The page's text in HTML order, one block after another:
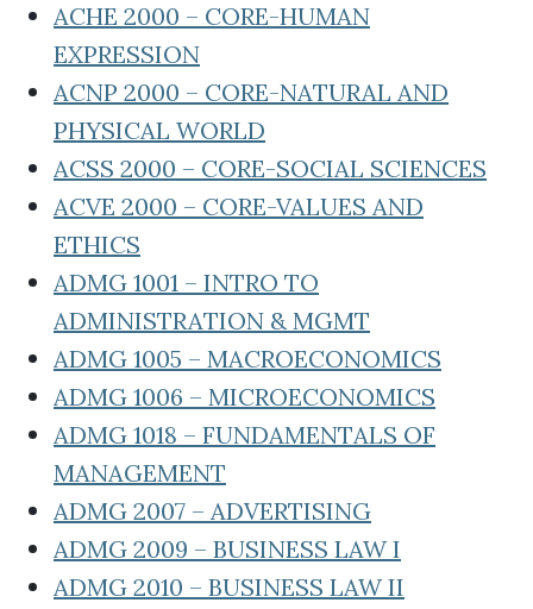
ACHE 2000 – CORE-HUMAN
EXPRESSION
ACNP 2000 – CORE-NATURAL AND
PHYSICAL WORLD
ACSS 2000 – CORE-SOCIAL SCIENCES
ACVE 2000 – CORE-VALUES AND
ETHICS
ADMG 1001 – INTRO TO
ADMINISTRATION & MGMT
ADMG 1005 – MACROECONOMICS
ADMG 1006 – MICROECONOMICS
ADMG 1018 – FUNDAMENTALS OF
MANAGEMENT
ADMG 2007 – ADVERTISING
ADMG 2009 – BUSINESS LAW I
ADMG 2010 – BUSINESS LAW II